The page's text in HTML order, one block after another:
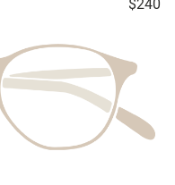
$240